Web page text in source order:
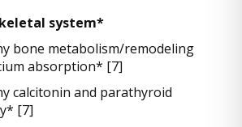
system*
bone metabolism/remodeling
absorption* [7]
calcitonin and parathyroid
[7]